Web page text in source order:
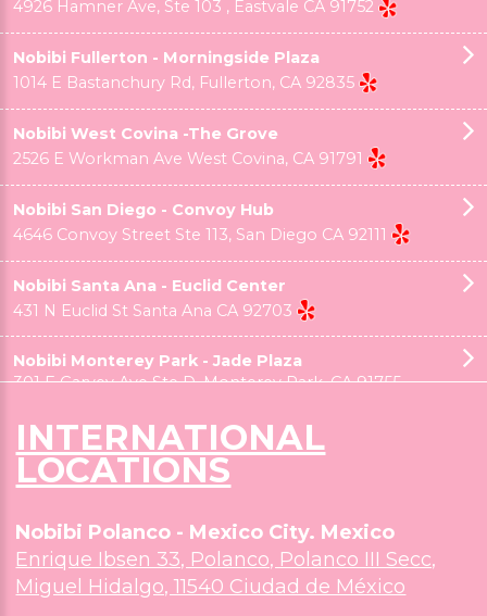
Nobibi Chino Hills
3233 Grand Ave #B, Chino Hills, CA 91709
Nobibi Claremont - Downtown Village
175 N Indian Hill Ste 101, Claremont CA 91752
Nobibi Eastvale - TAWA Hall
4926 Hamner Ave, Ste 103 , Eastvale CA 91752
INTERNATIONAL
LOCATIONS
Nobibi Polanco - Mexico City. Mexico
Enrique Ibsen 33, Polanco, Polanco III Secc,
Miguel Hidalgo, 11540 Ciudad de México